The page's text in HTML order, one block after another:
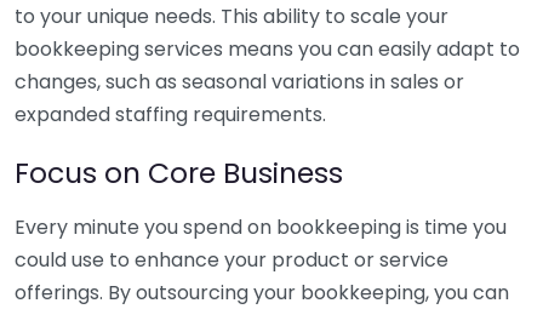
to your unique needs. This ability to scale your
bookkeeping services means you can easily adapt to
changes, such as seasonal variations in sales or
expanded staffing requirements.
Focus on Core Business
Every minute you spend on bookkeeping is time you
could use to enhance your product or service
offerings. By outsourcing your bookkeeping, you can